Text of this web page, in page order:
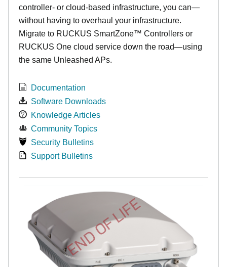
controller- or cloud-based infrastructure, you can—
without having to overhaul your infrastructure.
Migrate to RUCKUS SmartZone™ Controllers or
RUCKUS One cloud service down the road—using
the same Unleashed APs.
Documentation
Software Downloads
Knowledge Articles
Community Topics
Security Bulletins
Support Bulletins
END OF LIFE